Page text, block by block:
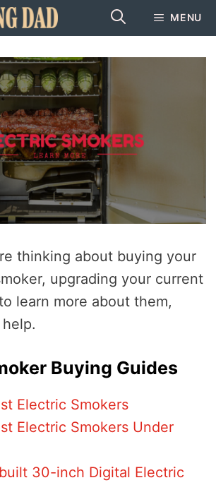
MENU
thinking about buying your
upgrading your current
learn more about them,
Buying Guides
Electric Smokers
Electric Smokers Under
30-inch Digital Electric